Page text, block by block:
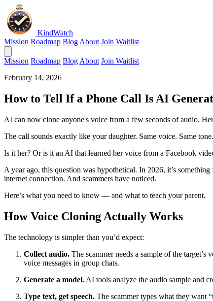
KindWatch
Mission Roadmap Blog About Join Waitlist
Mission Roadmap Blog About Join Waitlist
February 14, 2026
How to Tell If a Phone Call Is AI
AI can now clone anyone's voice from a few seconds of audio.
The call sounds exactly like your daughter. Same voice. Same
Is it her? Or is it an AI that learned her voice from a Facebook
A year ago, this question was hypothetical. In 2026, it’s
internet connection. And scammers have noticed.
Here’s what you need to know — and what to teach your parent.
How Voice Cloning Actually Works
The technology is simpler than you’d expect:
Collect audio. The scammer needs a sample of the
voice messages in group chats.
Generate a model. AI tools analyze the audio sample and
Type text, get speech. The scammer types what they want